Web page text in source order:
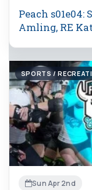
Peach
Amling, RE
SPORTS /
Sun Apr 2nd